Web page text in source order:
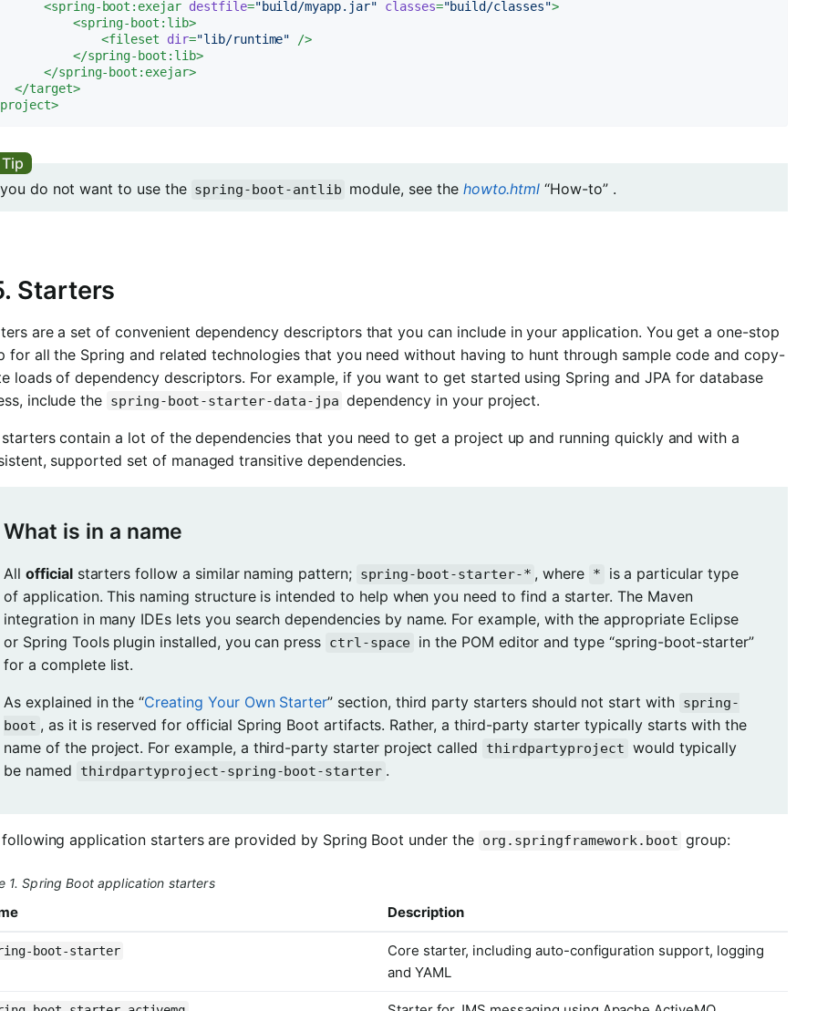
<spring-boot:exejar destfile="build/myapp.jar" classes="build/classes">
<spring-boot:lib>
<fileset dir="lib/runtime" />
</spring-boot:lib>
</spring-boot:exejar>
</target>
project>
do not want to use the spring-boot-antlib module, see the howto.html “How-to” .
Starters
are a set of convenient dependency descriptors that you can include in your application. You get a one-stop
for all the Spring and related technologies that you need without having to hunt through sample code and copy-
loads of dependency descriptors. For example, if you want to get started using Spring and JPA for database
include the spring-boot-starter-data-jpa dependency in your project.
contain a lot of the dependencies that you need to get a project up and running quickly and with a
supported set of managed transitive dependencies.
What is in a name
Allofficialstarters follow a similar naming pattern; spring-boot-starter-* , where *
is a particular type
of application. This naming structure is intended to help when you need to find a starter. The Maven
integration in many IDEs lets you search dependencies by name. For example, with the appropriate Eclipse
or Spring Tools plugin installed, you can press ctrl-space in the POM editor and type “spring-boot-starter”
for a complete list.
As explained in the “Creating Your Own Starter” section, third party starters should not start with spring-
boot , as it is reserved for official Spring Boot artifacts. Rather, a third-party starter typically starts with the
name of the project. For example, a third-party starter project called
thirdpartyproject would typically
be named
thirdpartyproject-spring-boot-starter .
application starters are provided by Spring Boot under the org.springframework.boot group:
1. Spring Boot application starters
Description
boot-starter
Core starter, including auto-configuration support, logging
and YAML